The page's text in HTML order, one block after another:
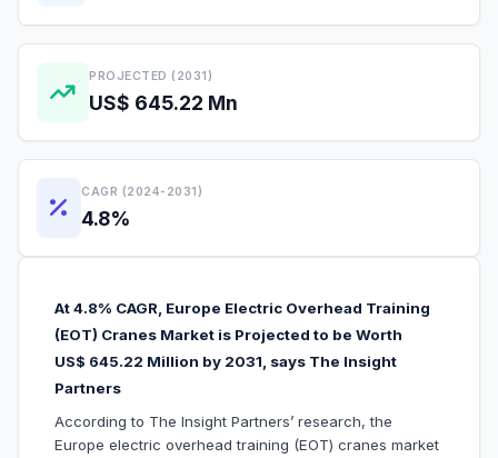
PROJECTED (2031)
US$ 645.22 Mn
CAGR (2024-2031)
4.8%
At 4.8% CAGR, Europe Electric Overhead Training
(EOT) Cranes Market is Projected to be Worth
US$ 645.22 Million by 2031, says The Insight
Partners
According to The Insight Partners’ research, the
Europe electric overhead training (EOT) cranes market